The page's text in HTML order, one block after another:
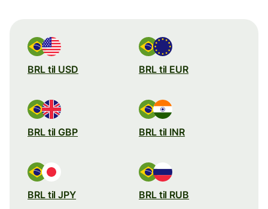
BRL til USD BRL til EUR
BRL til GBP BRL til INR
BRL til JPY BRL til RUB